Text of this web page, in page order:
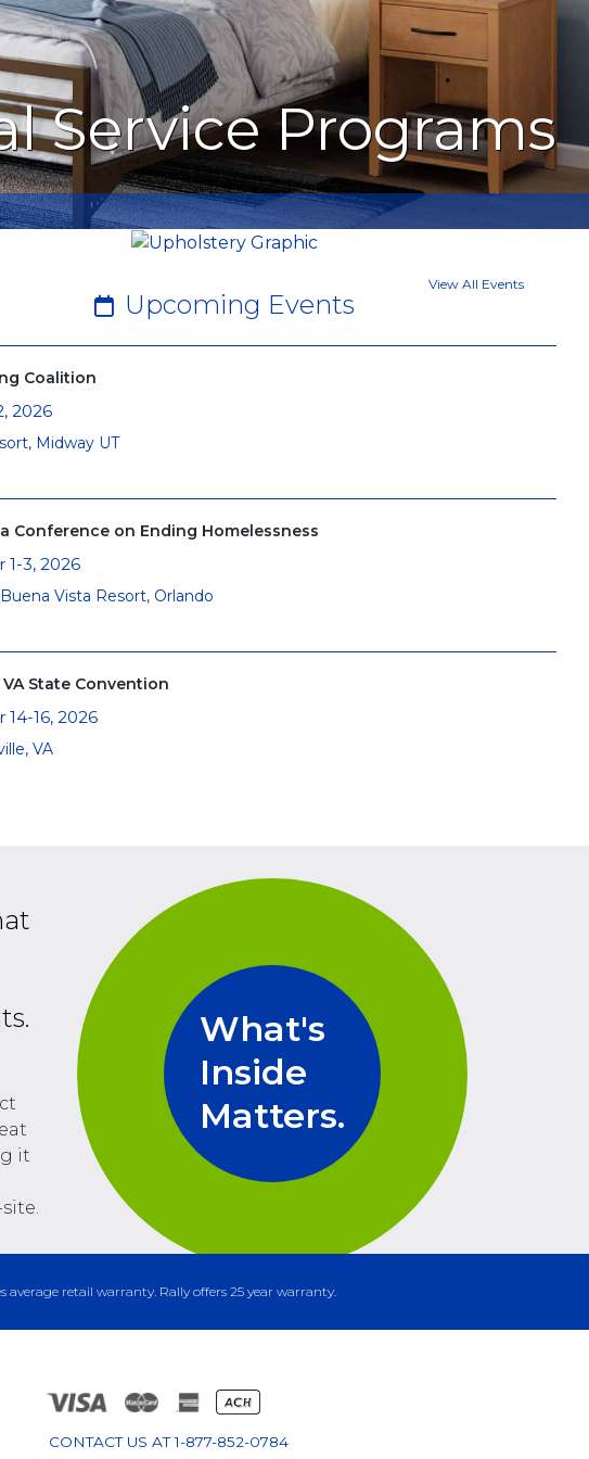
Service Programs
Upcoming Events
View All Events
Coalition
2026
Midway UT
Conference on Ending Homelessness
3, 2026
Vista Resort, Orlando
VA State Convention
16, 2026
VA
it
What's
Inside
Matters.
average retail warranty. Rally offers 25 year warranty.
CONTACT US AT1-877-852-0784